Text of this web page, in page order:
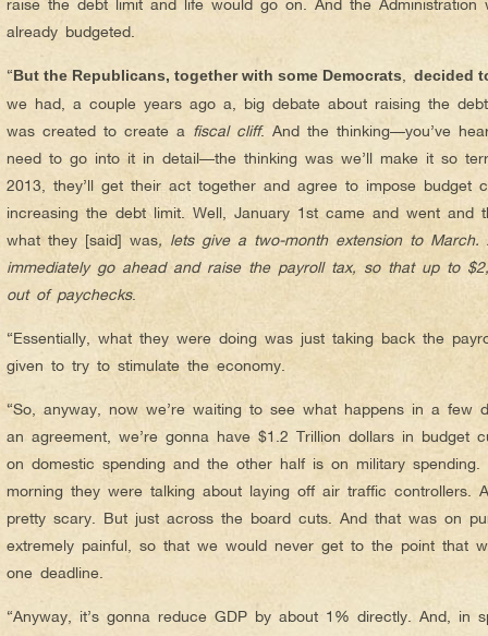
already budgeted.
“But the Republicans, together with some Democrats decided
we had, a couple years ago a, big debate about raising the
was created to create a fiscal cliff. And the thinking—you’ve
need to go into it in detail—the thinking was we’ll make it so
2013, they’ll get their act together and agree to impose budget
increasing the debt limit. Well, January 1st came and went and
what they [said] was, lets give a two-month extension to March.
immediately go ahead and raise the payroll tax, so that up to
out of paychecks.
“Essentially, what they were doing was just taking back the
given to try to stimulate the economy.
“So, anyway, now we’re waiting to see what happens in a few
an agreement, we’re gonna have $1.2 Trillion dollars in budget
on domestic spending and the other half is on military
morning they were talking about laying off air traffic controllers.
pretty scary. But just across the board cuts. And that was on
extremely painful, so that we would never get to the point that
one deadline.
“Anyway, it’s gonna reduce GDP by about 1% directly. And, in